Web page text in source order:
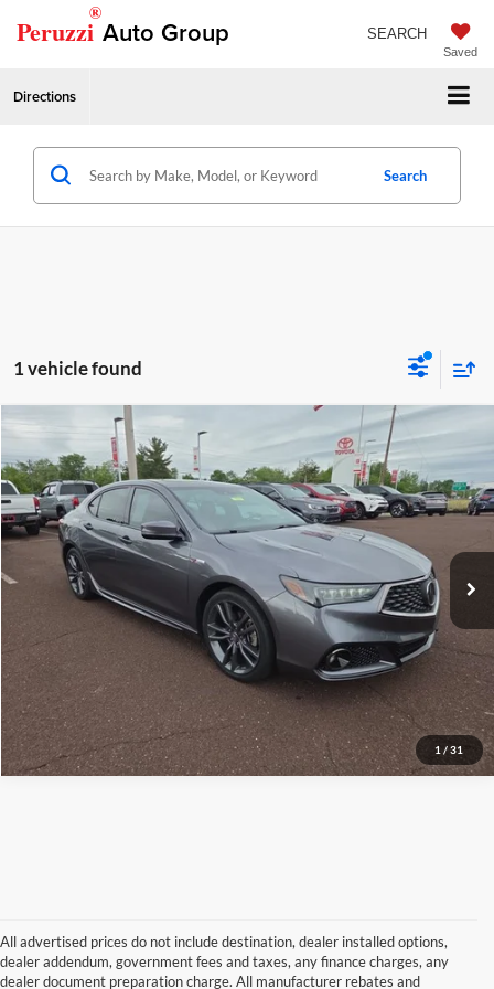
Peruzzi
®
Auto Group
Saved
SEARCH
Directions
Search
1 vehicle found
1 / 31
Acura TLXw/A-Spec Pkg
Price Drop
Peruzzi Toyota
VIN:19UUB3F61KA001181Stock:5991PModel:UB3F6KKNW
77,184 mi Ext.
$25,982
Documentation Fee:
+$490
Internet Price
$26,472
Click To Call
Check Availability
Compare Vehicle
All advertised prices do not include destination, dealer installed options,
dealer addendum, government fees and taxes, any finance charges, any
dealer document preparation charge. All manufacturer rebates and